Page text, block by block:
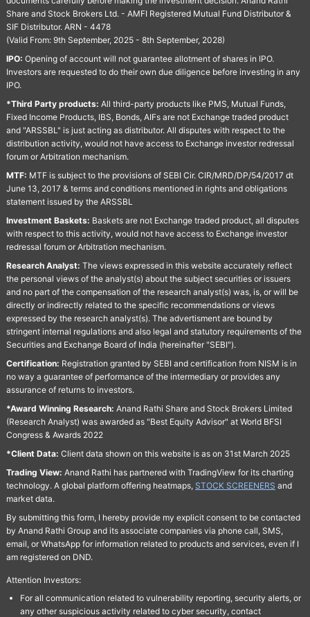
Share and Stock Brokers Ltd. - AMFI Registered Mutual Fund Distributor &
SIF Distributor. ARN - 4478
(Valid From: 9th September, 2025 - 8th September, 2028)
IPO: Opening of account will not guarantee allotment of shares in IPO.
Investors are requested to do their own due diligence before investing in any
IPO.
*Third Party products: All third-party products like PMS, Mutual Funds,
Fixed Income Products, IBS, Bonds, AIFs are not Exchange traded product
and "ARSSBL" is just acting as distributor. All disputes with respect to the
distribution activity, would not have access to Exchange investor redressal
forum or Arbitration mechanism.
MTF: MTF is subject to the provisions of SEBI Cir. CIR/MRD/DP/54/2017 dt
June 13, 2017 & terms and conditions mentioned in rights and obligations
statement issued by the ARSSBL
Investment Baskets: Baskets are not Exchange traded product, all disputes
with respect to this activity, would not have access to Exchange investor
redressal forum or Arbitration mechanism.
Research Analyst: The views expressed in this website accurately reflect
the personal views of the analyst(s) about the subject securities or issuers
and no part of the compensation of the research analyst(s) was, is, or will be
directly or indirectly related to the specific recommendations or views
expressed by the research analyst(s). The advertisment are bound by
stringent internal regulations and also legal and statutory requirements of the
Securities and Exchange Board of India (hereinafter "SEBI").
Certification: Registration granted by SEBI and certification from NISM is in
no way a guarantee of performance of the intermediary or provides any
assurance of returns to investors.
*Award Winning Research: Anand Rathi Share and Stock Brokers Limited
(Research Analyst) was awarded as "Best Equity Advisor" at World BFSI
Congress & Awards 2022
*Client Data: Client data shown on this website is as on 31st March 2025
Trading View: Anand Rathi has partnered with TradingView for its charting
technology. A global platform offering heatmaps, STOCK SCREENERS and
market data.
By submitting this form, I hereby provide my explicit consent to be contacted
by Anand Rathi Group and its associate companies via phone call, SMS,
email, or WhatsApp for information related to products and services, even if I
am registered on DND.
Attention Investors:
For all communication related to vulnerability reporting, security alerts, or
any other suspicious activity related to cyber security, contact